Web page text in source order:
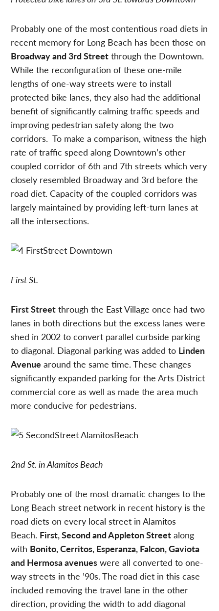
Probably one of the most contentious road diets in
recent memory for Long Beach has been those on
Broadway and 3rd Street through the Downtown.
While the reconfiguration of these one-mile
lengths of one-way streets were to install
protected bike lanes, they also had the additional
benefit of significantly calming traffic speeds and
improving pedestrian safety along the two
corridors. To make a comparison, witness the high
rate of traffic speed along Downtown’s other
coupled corridor of 6th and 7th streets which very
closely resembled Broadway and 3rd before the
road diet. Capacity of the coupled corridors was
largely maintained by providing left-turn lanes at
all the intersections.
First St.
First Street through the East Village once had two
lanes in both directions but the excess lanes were
shed in 2002 to convert parallel curbside parking
to diagonal. Diagonal parking was added to Linden
Avenue around the same time. These changes
significantly expanded parking for the Arts District
commercial core as well as made the area much
more conducive for pedestrians.
2nd St. in Alamitos Beach
Probably one of the most dramatic changes to the
Long Beach street network in recent history is the
road diets on every local street in Alamitos
Beach. First, Second and Appleton Street along
with Bonito, Cerritos, Esperanza, Falcon, Gaviota
and Hermosa avenues were all converted to one-
way streets in the ’90s. The road diet in this case
included removing the travel lane in the other
direction, providing the width to add diagonal